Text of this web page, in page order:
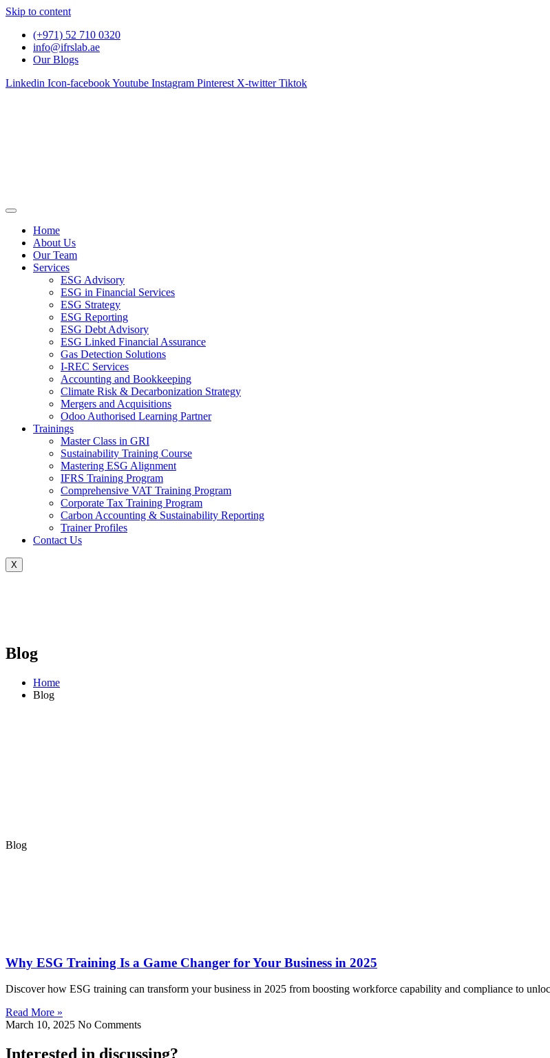
Skip to content
(+971) 52 710 0320
info@ifrslab.ae
Our Blogs
Linkedin Icon-facebookYoutube Instagram Pinterest X-twitter Tiktok
Home
About Us
Our Team
Services
ESG Advisory
ESG in Financial Services
ESG Strategy
ESG Reporting
ESG Debt Advisory
ESG Linked Financial Assurance
Gas Detection Solutions
I-REC Services
Accounting and Bookkeeping
Climate Risk & Decarbonization Strategy
Mergers and Acquisitions
Odoo Authorised Learning Partner
Trainings
Master Class in GRI
Sustainability Training Course
Mastering ESG Alignment
IFRS Training Program
Comprehensive VAT Training Program
Corporate Tax Training Program
Carbon Accounting & Sustainability Reporting
Trainer Profiles
Contact Us
X
Blog
Home
Blog
Blog
Why ESG Training Is a Game Changer for Your Business in 2025
Discover how ESG training can transform your business in 2025 from boosting workforce capability and compliance to
Read More »
March 10, 2025 No Comments
Interested in discussing?